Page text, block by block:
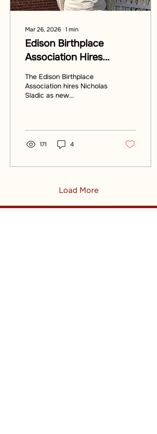
Mar 26, 2026 ∙ 1 min
Edison Birthplace
Association Hires
Nicholas Sladic as New
Development Director
The Edison Birthplace
Association hires Nicholas
Sladic as new
171 4
Load More